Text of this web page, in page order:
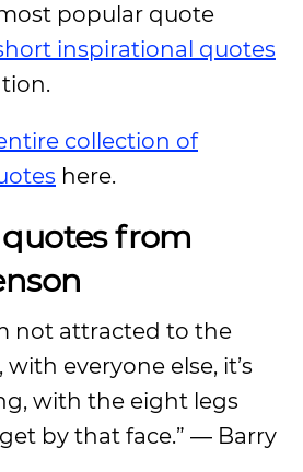
popular quote
inspirational quotes
collection of
here.
from
not attracted to the
everyone else, it’s
with the eight legs
by that face.” ― Barry